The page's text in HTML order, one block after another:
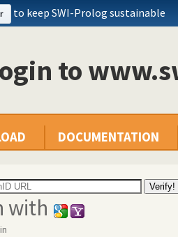
to keep SWI-Prolog sustainable
to
DOCUMENTATION
with